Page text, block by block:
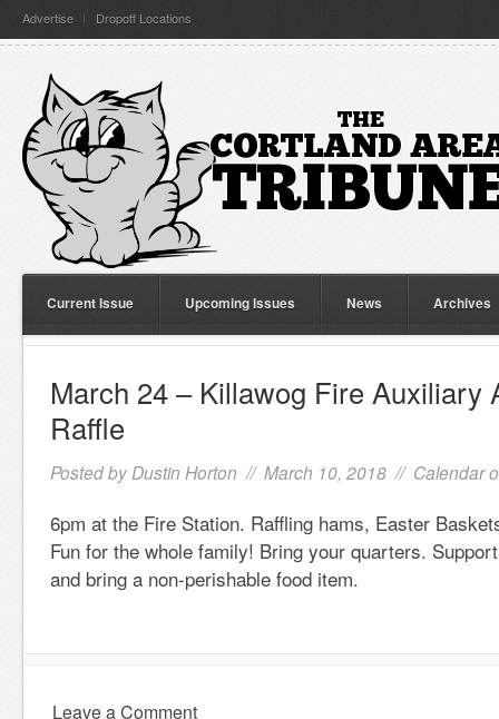
Advertise Dropoff Locations
Current Issue Upcoming Issues News Archives
March 24 – Killawog Fire Auxiliary
Raffle
Posted by Dustin Horton // March 10, 2018 // Calendar
6pm at the Fire Station. Raffling hams, Easter
Fun for the whole family! Bring your quarters.
and bring a non-perishable food item.
Leave a Comment